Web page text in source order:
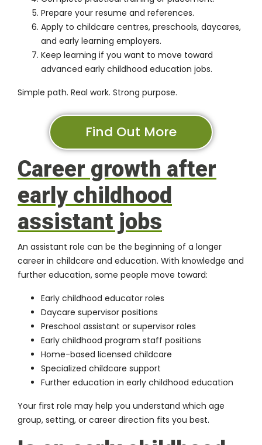
Prepare your resume and references.
Apply to childcare centres, preschools, daycares,
and early learning employers.
Keep learning if you want to move toward
advanced early childhood education jobs.
Simple path. Real work. Strong purpose.
Find Out More
Career growth after
early childhood
assistant jobs
An assistant role can be the beginning of a longer
career in childcare and education. With knowledge and
further education, some people move toward:
Early childhood educator roles
Daycare supervisor positions
Preschool assistant or supervisor roles
Early childhood program staff positions
Home-based licensed childcare
Specialized childcare support
Further education in early childhood education
Your first role may help you understand which age
group, setting, or career direction fits you best.